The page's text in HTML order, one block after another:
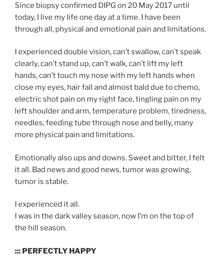
Since biopsy confirmed DIPG on 20 May 2017 until
today, I live my life one day at a time. I have been
through all, physical and emotional pain and limitations.
I experienced double vision, can’t swallow, can’t speak
clearly, can’t stand up, can’t walk, can’t lift my left
hands, can’t touch my nose with my left hands when
close my eyes, hair fall and almost bald due to chemo,
electric shot pain on my right face, tingling pain on my
left shoulder and arm, temperature problem, tiredness,
needles, feeding tube through nose and belly, many
more physical pain and limitations.
Emotionally also ups and downs. Sweet and bitter, I felt
it all. Bad news and good news, tumor was growing,
tumor is stable.
I experienced it all.
I was in the dark valley season, now I’m on the top of
the hill season.
::: PERFECTLY HAPPY